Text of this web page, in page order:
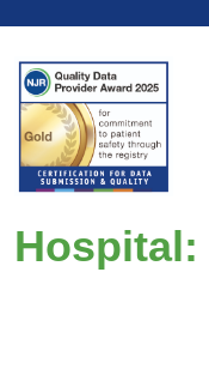
Hospital: